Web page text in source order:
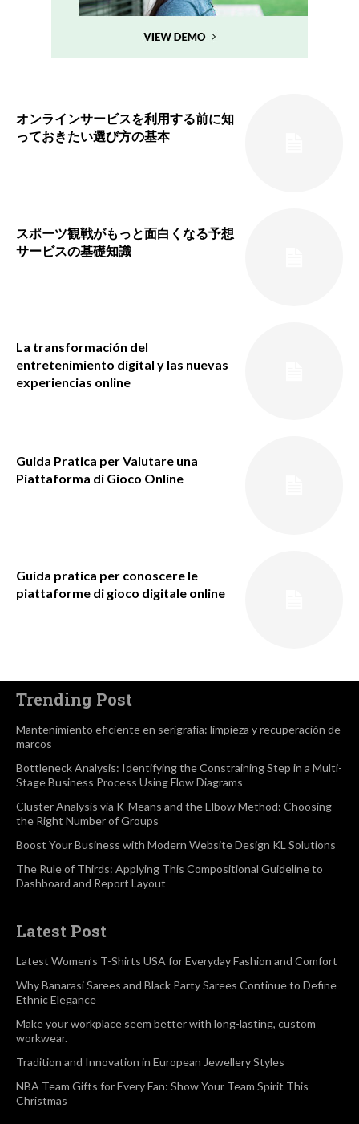
オンラインサービスを利用する前に知
っておきたい選び方の基本
スポーツ観戦がもっと面白くなる予想
サービスの基礎知識
La transformación del
entretenimiento digital y las nuevas
experiencias online
Guida Pratica per Valutare una
Piattaforma di Gioco Online
Guida pratica per conoscere le
piattaforme di gioco digitale online
Trending Post
Mantenimiento eficiente en serigrafía: limpieza y recuperación de
marcos
Bottleneck Analysis: Identifying the Constraining Step in a Multi-
Stage Business Process Using Flow Diagrams
Cluster Analysis via K-Means and the Elbow Method: Choosing
the Right Number of Groups
Boost Your Business with Modern Website Design KL Solutions
The Rule of Thirds: Applying This Compositional Guideline to
Dashboard and Report Layout
Latest Post
Latest Women’s T-Shirts USA for Everyday Fashion and Comfort
Why Banarasi Sarees and Black Party Sarees Continue to Define
Ethnic Elegance
Make your workplace seem better with long-lasting, custom
workwear.
Tradition and Innovation in European Jewellery Styles
NBA Team Gifts for Every Fan: Show Your Team Spirit This
Christmas